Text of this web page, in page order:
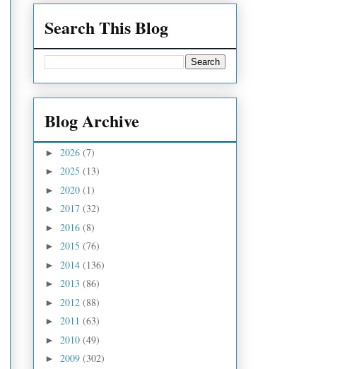
Search This Blog
Blog Archive
► 2026 (7)
► 2025 (13)
► 2020 (1)
► 2017 (32)
► 2016 (8)
► 2015 (76)
► 2014 (136)
► 2013 (86)
► 2012 (88)
► 2011 (63)
► 2010 (49)
► 2009 (302)